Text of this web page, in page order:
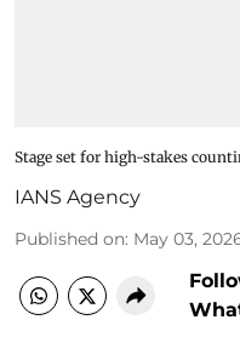
Stage set for high-stakes
IANS Agency
Published on: May 03,